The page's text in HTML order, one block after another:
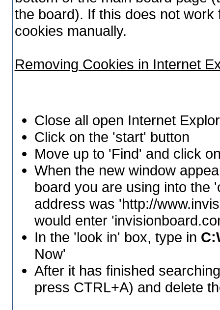
the board). If this does not
cookies manually.
Removing Cookies in Internet
Close all open Internet
Click on the 'start' button
Move up to 'Find' and click
When the new window
board you are using into the
address was 'http://
would enter
In the 'look in' box, type in
Now'
After it has finished
press CTRL+A) and delete